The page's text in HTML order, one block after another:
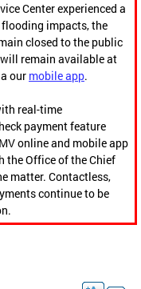
Center experienced a
impacts, the
closed to the public
remain available at
our mobile app.
real-time
payment feature
online and mobile app
the Office of the Chief
matter. Contactless,
continue to be